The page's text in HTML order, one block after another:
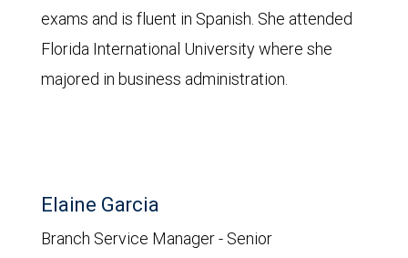
exams and is fluent in Spanish. She attended
Florida International University where she
majored in business administration.
Elaine Garcia
Branch Service Manager - Senior